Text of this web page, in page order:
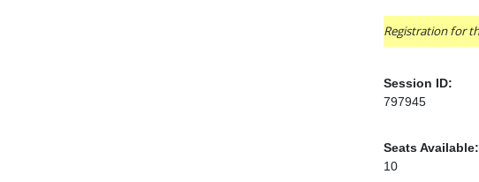
Registration for
Session ID:
797945
Seats Available:
10